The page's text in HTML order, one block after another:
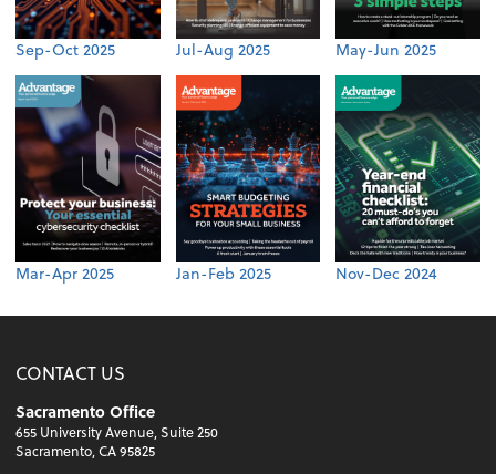
Sep-Oct 2025 Jul-Aug 2025 May-Jun 2025
Mar-Apr 2025 Jan-Feb 2025 Nov-Dec 2024
CONTACT US
Sacramento Office
655 University Avenue, Suite 250
Sacramento, CA 95825